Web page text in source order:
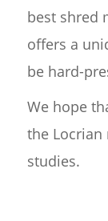
best shred
offers a
be hard-
We hope
the
studies.